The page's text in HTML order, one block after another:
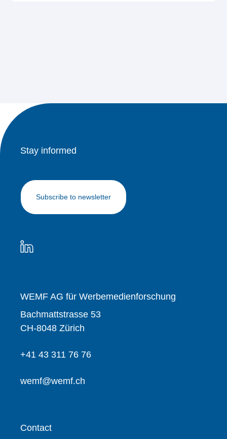
Stay informed
Subscribe to newsletter
WEMF AG für Werbemedienforschung
Bachmattstrasse 53
CH-8048 Zürich
+41 43 311 76 76
wemf@wemf.ch
Contact